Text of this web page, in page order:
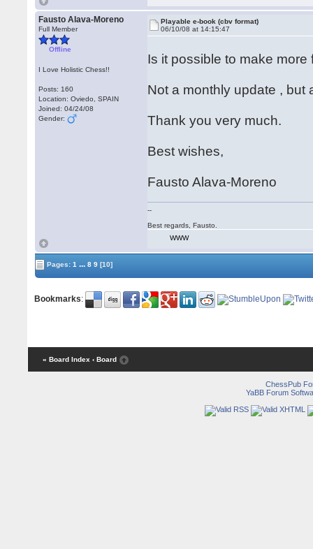
Fausto Alava-Moreno
Full Member
Offline
I Love Holistic Chess!!
Posts: 160
Location: Oviedo, SPAIN
Joined: 04/24/08
Gender:
Playable e-book (cbv format)
06/10/08 at 14:15:47
Is it possible to make
Not a monthly update , but
Thank you very much.
Best wishes,
Fausto Alava-Moreno
--
Best regards, Fausto.
WWW
Pages:1 ... 8 9 [10]
Bookmarks:
« Board Index ‹ Board
ChessPub
YaBB Forum